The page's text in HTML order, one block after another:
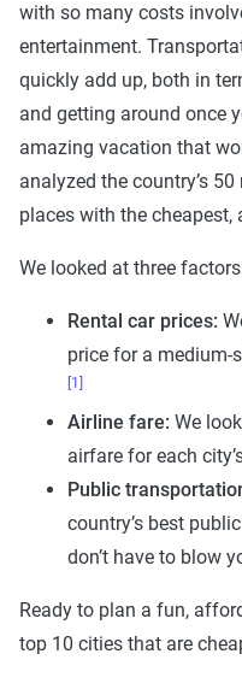
with so many costs
entertainment.
quickly add up, both in
and getting around once
amazing vacation that
analyzed the country’s
places with the
We looked at three
Rental car prices:
price for a medium-
[1]
Airline fare: We
airfare for each
Public
country’s best
don’t have to blow
Ready to plan a fun,
top 10 cities that are